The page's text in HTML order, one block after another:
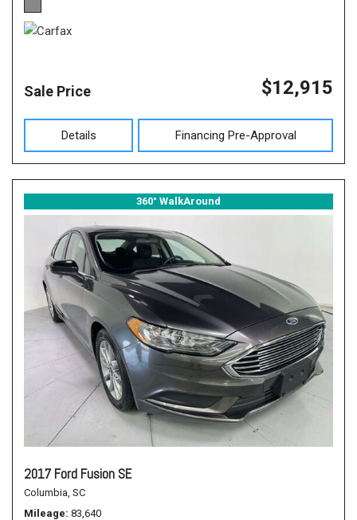
Sale Price $12,915
Details Financing Pre-Approval
360° WalkAround
2017 Ford Fusion SE
Columbia, SC
Mileage 83,640